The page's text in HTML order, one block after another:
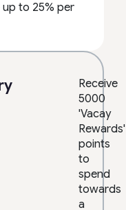
to 25% per
Receive
5000
'Vacay
Rewards'
points
to
spend
towards
a